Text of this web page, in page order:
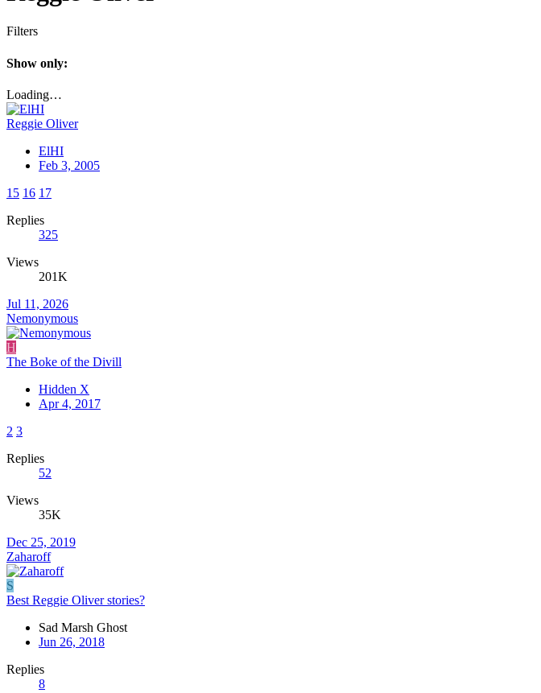
Filters
Show only:
Loading…
Reggie Oliver
ElHI
Feb 3, 2005
15 16 17
Replies
325
Views
201K
Jul 11, 2026
Nemonymous
H
The Boke of the Divill
Hidden X
Apr 4, 2017
2 3
Replies
52
Views
35K
Dec 25, 2019
Zaharoff
S
Best Reggie Oliver stories?
Sad Marsh Ghost
Jun 26, 2018
Replies
8